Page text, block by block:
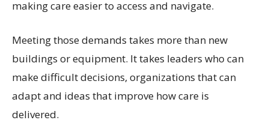
making care easier to access and navigate.
Meeting those demands takes more than new
buildings or equipment. It takes leaders who can
make difficult decisions, organizations that can
adapt and ideas that improve how care is
delivered.